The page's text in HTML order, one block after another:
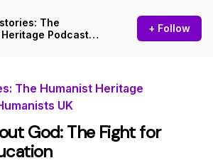
The
Podcast
+ Follow
The Humanist Heritage
UK
God: The Fight for